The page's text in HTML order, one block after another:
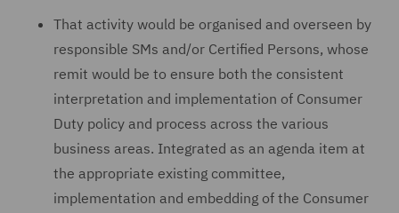
That activity would be organised and overseen by
responsible SMs and/or Certified Persons, whose
remit would be to ensure both the consistent
interpretation and implementation of Consumer
Duty policy and process across the various
business areas. Integrated as an agenda item at
the appropriate existing committee,
implementation and embedding of the Consumer